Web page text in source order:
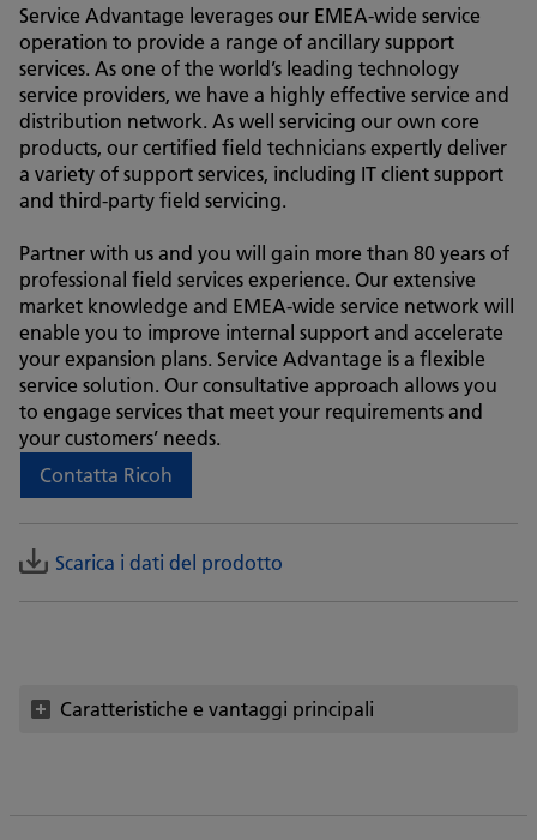
Service Advantage leverages our EMEA-wide service
operation to provide a range of ancillary support
services. As one of the world’s leading technology
service providers, we have a highly effective service and
distribution network. As well servicing our own core
products, our certified field technicians expertly deliver
a variety of support services, including IT client support
and third-party field servicing.
Partner with us and you will gain more than 80 years of
professional field services experience. Our extensive
market knowledge and EMEA-wide service network will
enable you to improve internal support and accelerate
your expansion plans. Service Advantage is a flexible
service solution. Our consultative approach allows you
to engage services that meet your requirements and
your customers’ needs.
Contatta Ricoh
Scarica i dati del prodotto
Caratteristiche e vantaggi principali